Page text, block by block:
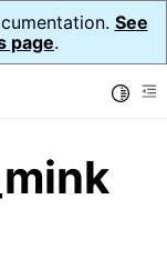
See
page.